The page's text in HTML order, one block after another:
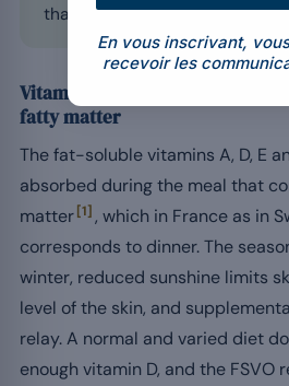
than oxide on the digestive
Vitamin D and fat-soluble: with
fatty matter
The fat-soluble vitamins A, D, E
absorbed during the meal that
matter[1] , which in France as in
corresponds to dinner. The
winter, reduced sunshine limits
level of the skin, and
relay. A normal and varied diet
enough vitamin D, and the FSVO
En vous inscrivant,
recevoir les